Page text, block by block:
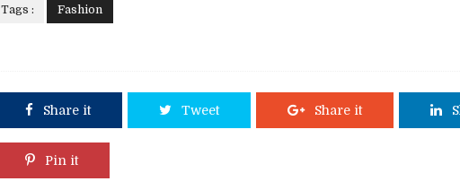
Tags : Fashion
Share it Tweet Share it
Pin it